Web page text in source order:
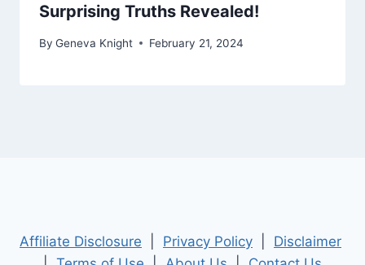
Surprising Truths Revealed!
By Geneva Knight February 21, 2024
Affiliate Disclosure Privacy Policy
Disclaimer